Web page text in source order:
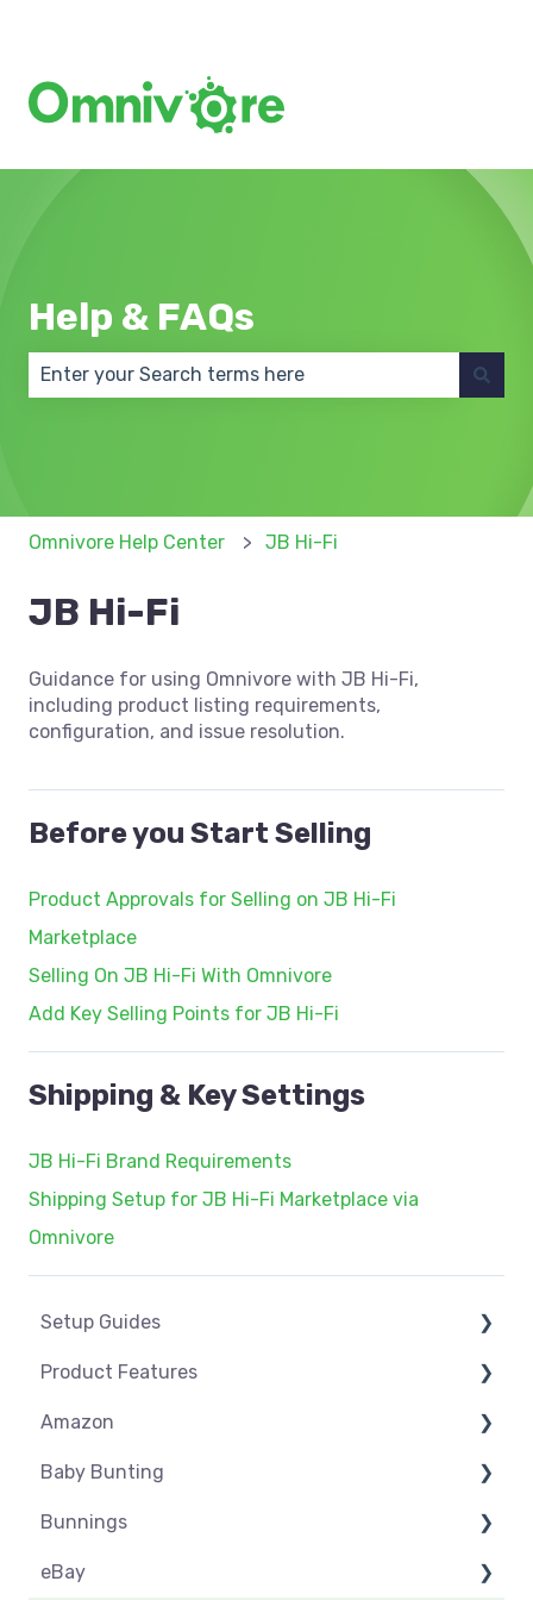
Help & FAQs
Omnivore Help Center JB Hi-Fi
JB Hi-Fi
Guidance for using Omnivore with JB Hi-Fi,
including product listing requirements,
configuration, and issue resolution.
Before you Start Selling
Product Approvals for Selling on JB Hi-Fi
Marketplace
Selling On JB Hi-Fi With Omnivore
Add Key Selling Points for JB Hi-Fi
Shipping & Key Settings
JB Hi-Fi Brand Requirements
Shipping Setup for JB Hi-Fi Marketplace via
Omnivore
Setup Guides
eCommerce Installs
Get Started
Marketplace Setup
Marketplace Connections
Marketplace Seller Accounts
Product Features
Dashboard
Product Management
Product Groups
Product Actions
Amazon
Amazon USA
Before you Start Selling
Best Practice
Baby Bunting
Before you Start Selling
Create & Manage Listings
Bunnings
Before you Start Selling
eBay